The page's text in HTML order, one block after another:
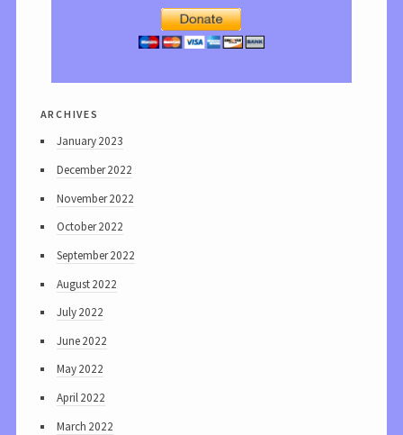
archives
January 2023
December 2022
November 2022
October 2022
September 2022
August 2022
July 2022
June 2022
May 2022
April 2022
March 2022